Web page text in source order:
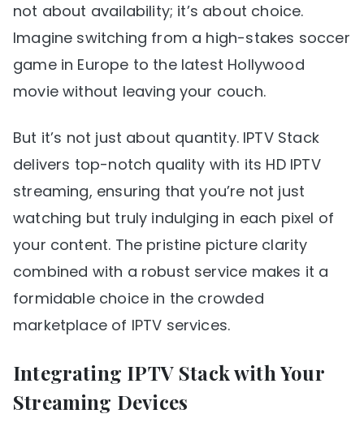
not about availability; it’s about choice.
Imagine switching from a high-stakes soccer
game in Europe to the latest Hollywood
movie without leaving your couch.
But it’s not just about quantity. IPTV Stack
delivers top-notch quality with its HD IPTV
streaming, ensuring that you’re not just
watching but truly indulging in each pixel of
your content. The pristine picture clarity
combined with a robust service makes it a
formidable choice in the crowded
marketplace of IPTV services.
Integrating IPTV Stack with Your
Streaming Devices